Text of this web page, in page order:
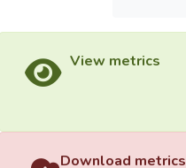
View metrics
Download metrics